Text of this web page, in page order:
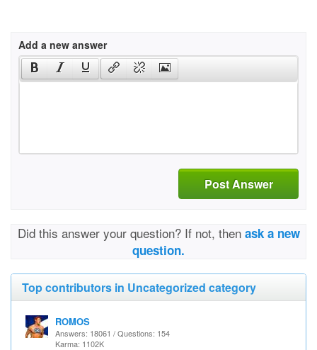
Add a new answer
Post Answer
Did this answer your question? If not, then ask a new
question.
Top contributors in Uncategorized category
ROMOS
Answers: 18061 / Questions: 154
Karma: 1102K